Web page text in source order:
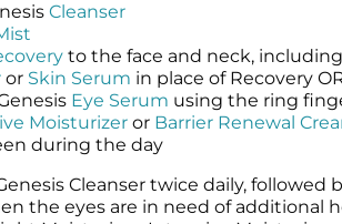
Cleanser
to the face and neck,
or Skin Serum in place of Recovery
Eye Serum using the ring
Moisturizeror Barrier Renewal
during the day
Cleanser twice daily,
the eyes are in need of additional